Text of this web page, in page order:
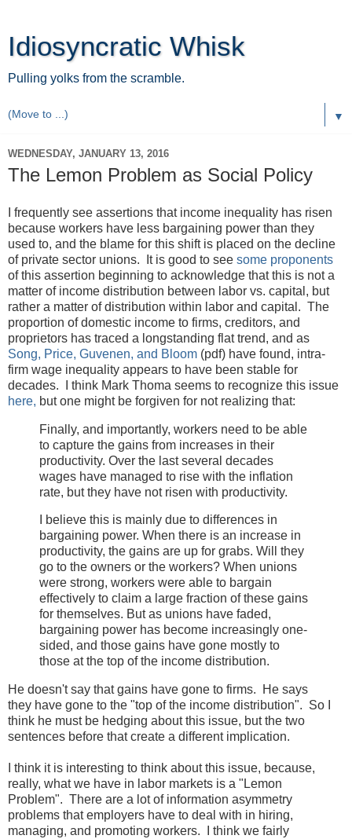
Idiosyncratic Whisk
Pulling yolks from the scramble.
▼
WEDNESDAY, JANUARY 13, 2016
The Lemon Problem as Social Policy
I frequently see assertions that income inequality has risen
because workers have less bargaining power than they
used to, and the blame for this shift is placed on the decline
of private sector unions. It is good to see some proponents
of this assertion beginning to acknowledge that this is not a
matter of income distribution between labor vs. capital, but
rather a matter of distribution within labor and capital. The
proportion of domestic income to firms, creditors, and
proprietors has traced a longstanding flat trend, and as
Song, Price, Guvenen, and Bloom (pdf) have found, intra-
firm wage inequality appears to have been stable for
decades. I think Mark Thoma seems to recognize this issue
here, but one might be forgiven for not realizing that:
Finally, and importantly, workers need to be able
to capture the gains from increases in their
productivity. Over the last several decades
wages have managed to rise with the inflation
rate, but they have not risen with productivity.
I believe this is mainly due to differences in
bargaining power. When there is an increase in
productivity, the gains are up for grabs. Will they
go to the owners or the workers? When unions
were strong, workers were able to bargain
effectively to claim a large fraction of these gains
for themselves. But as unions have faded,
bargaining power has become increasingly one-
sided, and those gains have gone mostly to
those at the top of the income distribution.
He doesn't say that gains have gone to firms. He says
they have gone to the "top of the income distribution". So I
think he must be hedging about this issue, but the two
sentences before that create a different implication.
I think it is interesting to think about this issue, because,
really, what we have in labor markets is a "Lemon
Problem". There are a lot of information asymmetry
problems that employers have to deal with in hiring,
managing, and promoting workers. I think we fairly